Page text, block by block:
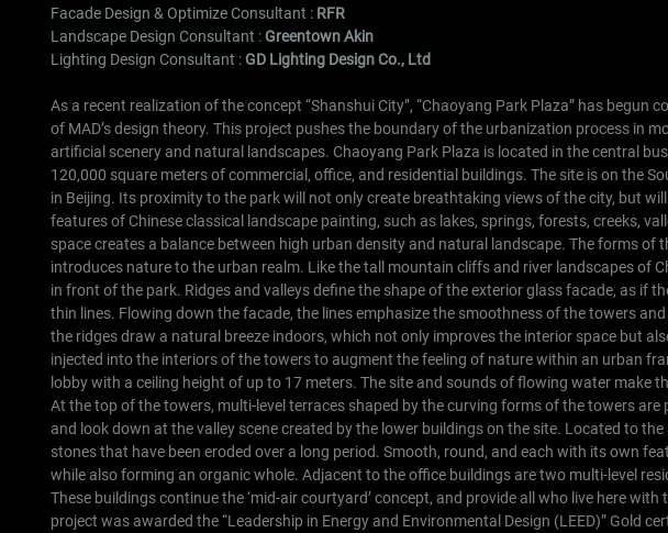
Facade Design & Optimize Consultant : RFR
Landscape Design Consultant :Greentown Akin
Lighting Design Consultant :GD Lighting Design Co., Ltd
As a recent realization of the concept “Shanshui City”, “Chaoyang Park Plaza” has
of MAD’s design theory. This project pushes the boundary of the urbanization process in
artificial scenery and natural landscapes. Chaoyang Park Plaza is located in the central
120,000 square meters of commercial, office, and residential buildings. The site is on the
in Beijing. Its proximity to the park will not only create breathtaking views of the city, but
features of Chinese classical landscape painting, such as lakes, springs, forests, creeks,
space creates a balance between high urban density and natural landscape. The forms
introduces nature to the urban realm. Like the tall mountain cliffs and river landscapes of
in front of the park. Ridges and valleys define the shape of the exterior glass facade, as if
thin lines. Flowing down the facade, the lines emphasize the smoothness of the towers
the ridges draw a natural breeze indoors, which not only improves the interior space but
injected into the interiors of the towers to augment the feeling of nature within an urban
lobby with a ceiling height of up to 17 meters. The site and sounds of flowing water make
At the top of the towers, multi-level terraces shaped by the curving forms of the towers
and look down at the valley scene created by the lower buildings on the site. Located to the
stones that have been eroded over a long period. Smooth, round, and each with its own
while also forming an organic whole. Adjacent to the office buildings are two multi-level
These buildings continue the ‘mid-air courtyard’ concept, and provide all who live here
project was awarded the “Leadership in Energy and Environmental Design (LEED)” Gold